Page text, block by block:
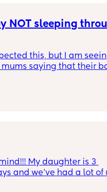
NOT sleeping
this, but I am
saying that their
1-2 hours? Please say I
My daughter is 3
and we’ve had a lot of